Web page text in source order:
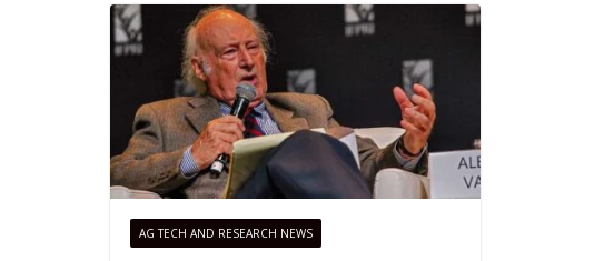
AG TECH AND RESEARCH NEWS